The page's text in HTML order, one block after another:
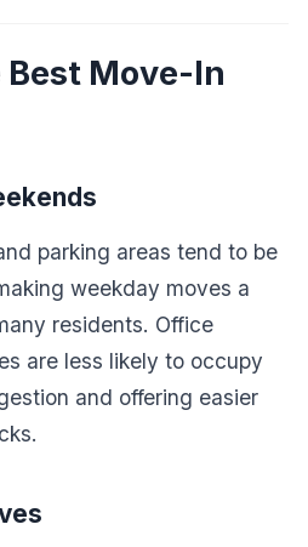
Move-In
parking areas tend to be
weekday moves a
residents. Office
are less likely to occupy
and offering easier